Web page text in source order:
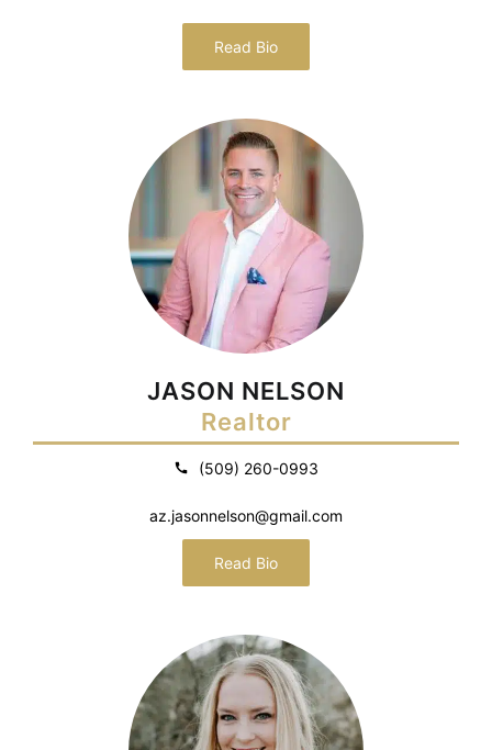
Read Bio
JASON NELSON
Realtor
(509) 260-0993
az.jasonnelson@gmail.com
Read Bio